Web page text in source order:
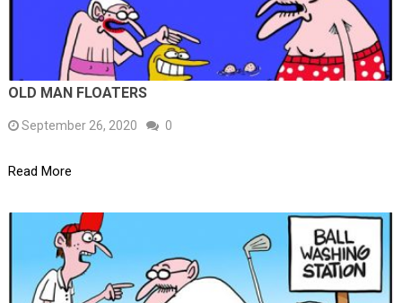
OLD MAN FLOATERS
September 26, 2020 0
Read More